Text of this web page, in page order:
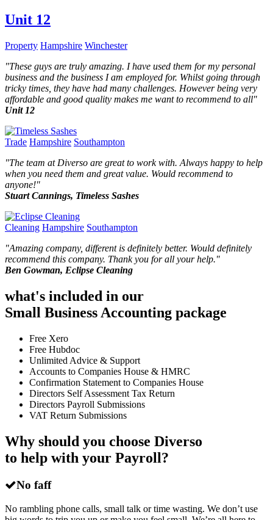
Unit 12
Property Hampshire Winchester
"These guys are truly amazing. I have used them for my personal
business and the business I am employed for. Whilst going through
tricky times, they have had many challenges. However being very
affordable and good quality makes me want to recommend to all"
Unit 12
Trade Hampshire Southampton
"The team at Diverso are great to work with. Always happy to help
when you need them and great value. Would recommend to
anyone!"
Stuart Cannings, Timeless Sashes
Cleaning Hampshire Southampton
"Amazing company, different is definitely better. Would definitely
recommend this company. Thank you for all your help."
Ben Gowman, Eclipse Cleaning
what's included in our
Small Business Accounting package
Free Xero
Free Hubdoc
Unlimited Advice & Support
Accounts to Companies House & HMRC
Confirmation Statement to Companies House
Directors Self Assessment Tax Return
Directors Payroll Submissions
VAT Return Submissions
Why should you choose Diverso
to help with your Payroll?
No faff
No rambling phone calls, small talk or time wasting. We don’t use